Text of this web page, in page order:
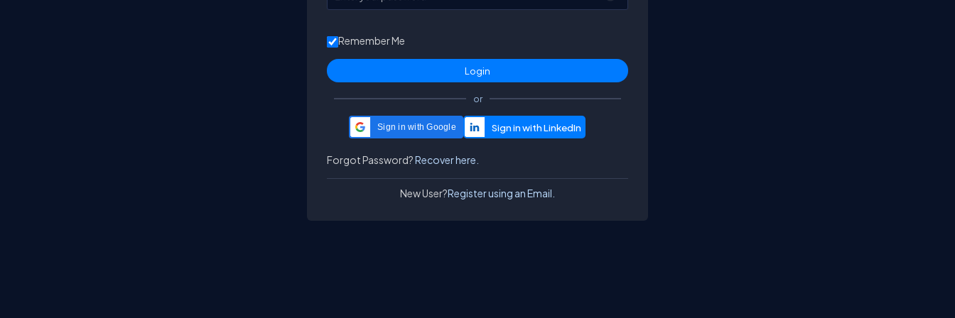
Remember Me
or
Sign in with Google
Forgot Password?Recover here.
New User?Register using an Email.